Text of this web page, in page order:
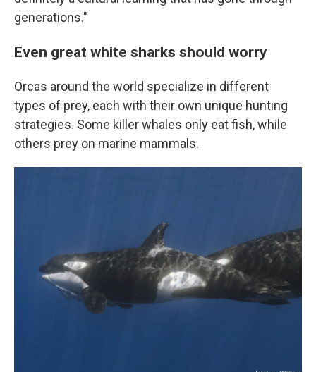
generations."
Even great white sharks should worry
Orcas around the world specialize in different
types of prey, each with their own unique hunting
strategies. Some killer whales only eat fish, while
others prey on marine mammals.